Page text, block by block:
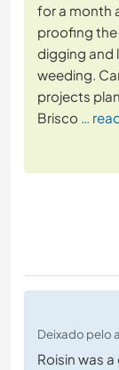
for a month
proofing
digging and
weeding.
projects
Brisco …
Deixado pelo
Roisin was